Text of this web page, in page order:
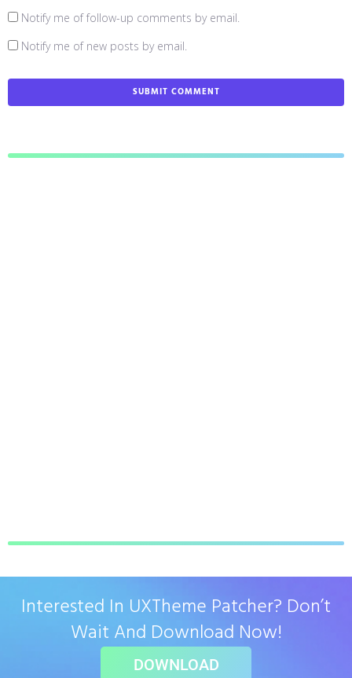
Notify me of follow-up comments by email.
Notify me of new posts by email.
Interested In UXTheme Patcher? Don’t
Wait And Download Now!
DOWNLOAD